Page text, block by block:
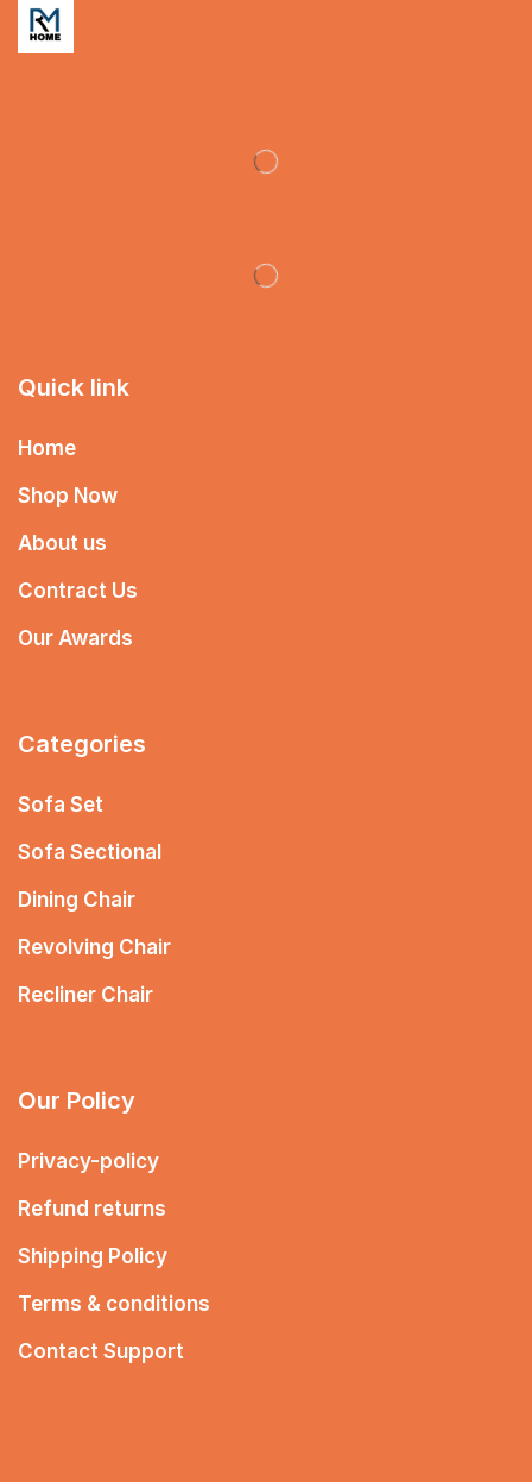
Quick link
Home
Shop Now
About us
Contract Us
Our Awards
Categories
Sofa Set
Sofa Sectional
Dining Chair
Revolving Chair
Recliner Chair
Our Policy
Privacy-policy
Refund returns
Shipping Policy
Terms & conditions
Contact Support